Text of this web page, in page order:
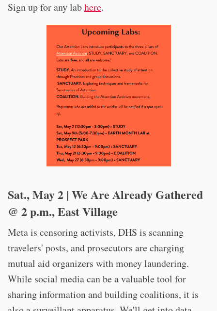
Sign up for any labhere.
Sat., May 2 | We Are Already Gathered
@ 2 p.m., East Village
Meta is censoring activists, DHS is scanning
travelers' posts, and prosecutors are charging
mutual aid organizers with money laundering.
While social media can be a valuable tool for
sharing information and building coalitions, it is